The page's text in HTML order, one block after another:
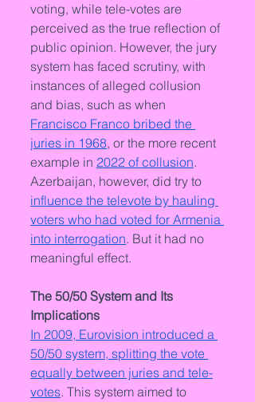
voting, while tele-votes are
perceived as the true reflection of
public opinion. However, the jury
system has faced scrutiny, with
instances of alleged collusion
and bias, such as when
Francisco Franco bribed the
juries in 1968, or the more recent
example in 2022 of collusion.
Azerbaijan, however, did try to
influence the televote by hauling
voters who had voted for Armenia
into interrogation. But it had no
meaningful effect.
The 50/50 System and Its
Implications
In 2009, Eurovision introduced a
50/50 system, splitting the vote
equally between juries and tele-
votes. This system aimed to